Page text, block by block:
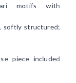
motifs with
softly structured;
piece included